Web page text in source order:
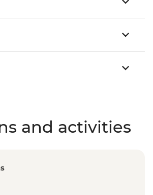
and activities